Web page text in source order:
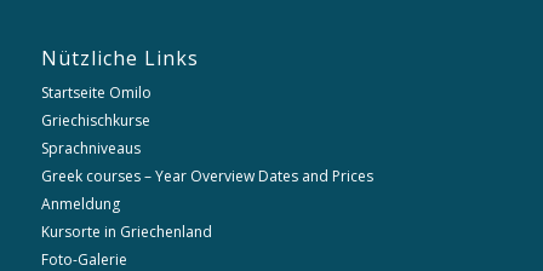
Nützliche Links
Startseite Omilo
Griechischkurse
Sprachniveaus
Greek courses – Year Overview Dates and Prices
Anmeldung
Kursorte in Griechenland
Foto-Galerie